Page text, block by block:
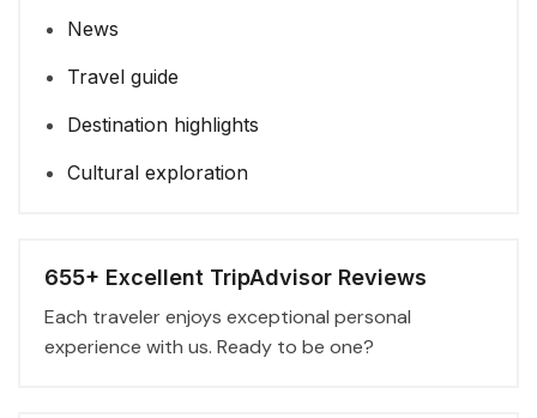
News
Travel guide
Destination highlights
Cultural exploration
655+ Excellent TripAdvisor Reviews
Each traveler enjoys exceptional personal
experience with us. Ready to be one?